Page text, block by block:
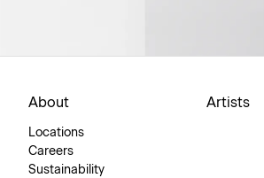
About
Locations
Careers
Sustainability
Artists